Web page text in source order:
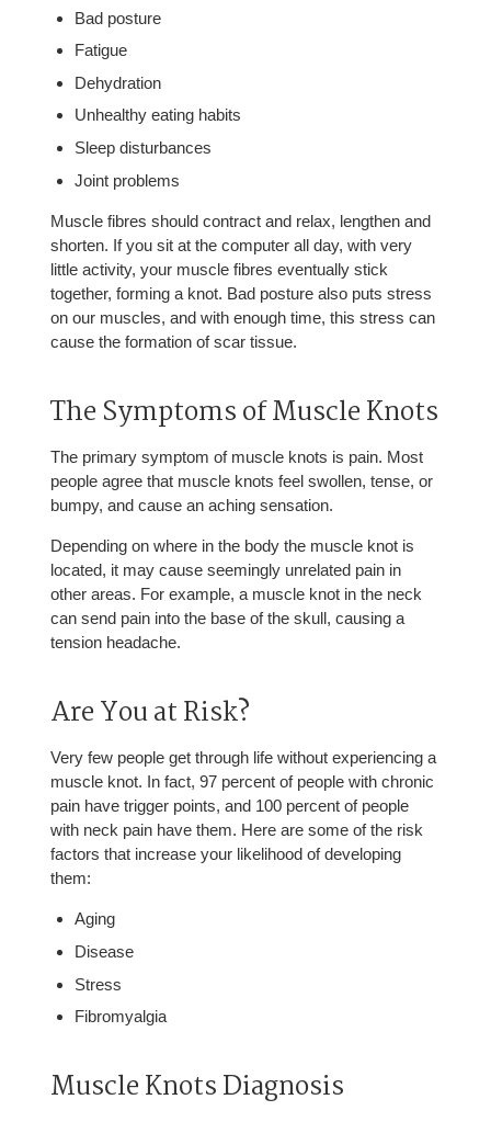
Bad posture
Fatigue
Dehydration
Unhealthy eating habits
Sleep disturbances
Joint problems
Muscle fibres should contract and relax, lengthen and
shorten. If you sit at the computer all day, with very
little activity, your muscle fibres eventually stick
together, forming a knot. Bad posture also puts stress
on our muscles, and with enough time, this stress can
cause the formation of scar tissue.
The Symptoms of Muscle Knots
The primary symptom of muscle knots is pain. Most
people agree that muscle knots feel swollen, tense, or
bumpy, and cause an aching sensation.
Depending on where in the body the muscle knot is
located, it may cause seemingly unrelated pain in
other areas. For example, a muscle knot in the neck
can send pain into the base of the skull, causing a
tension headache.
Are You at Risk?
Very few people get through life without experiencing a
muscle knot. In fact, 97 percent of people with chronic
pain have trigger points, and 100 percent of people
with neck pain have them. Here are some of the risk
factors that increase your likelihood of developing
them:
Aging
Disease
Stress
Fibromyalgia
Muscle Knots Diagnosis